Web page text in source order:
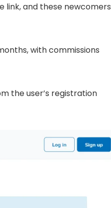
link, and these newcomers
with commissions
the user’s registration